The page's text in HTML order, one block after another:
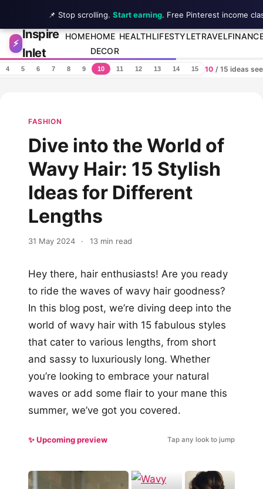
Skip to content
⚡
Inspire
Inlet
HOMEHOME
DECOR
HEALTHLIFESTYLETRAVEL
4 5 6 7 8 9 10 11 12 13 14 15 10 / 15 ideas
FASHION
Dive into the World of
Wavy Hair: 15 Stylish
Ideas for Different
Lengths
31 May 2024 · 13 min read
Hey there, hair enthusiasts! Are you ready
to ride the waves of wavy hair goodness?
In this blog post, we’re diving deep into the
world of wavy hair with 15 fabulous styles
that cater to various lengths, from short
and sassy to luxuriously long. Whether
you’re looking to embrace your natural
waves or add some flair to your mane this
summer, we’ve got you covered.
✨ Upcoming preview Tap any look to jump
📌 Stop scrolling. Start earning. Free Pinterest income